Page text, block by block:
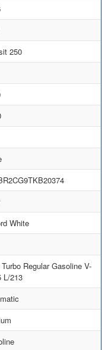
250
White
Regular Gasoline V-
L/213